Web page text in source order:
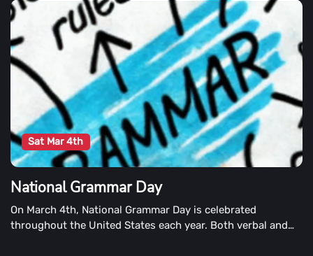
Day.
Sat Mar 4th
National Grammar Day
On March 4th, National Grammar Day is celebrated
throughout the United States each year. Both verbal and